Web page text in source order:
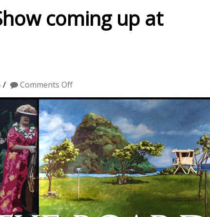
coming up at
Comments Offon
“Across
the
Board”
Show
coming
up
at
Gallery